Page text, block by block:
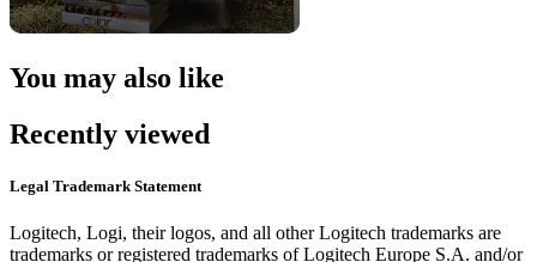
You may also like
Recently viewed
Legal Trademark Statement
Logitech, Logi, their logos, and all other Logitech trademarks are
trademarks or registered trademarks of Logitech Europe S.A. and/or